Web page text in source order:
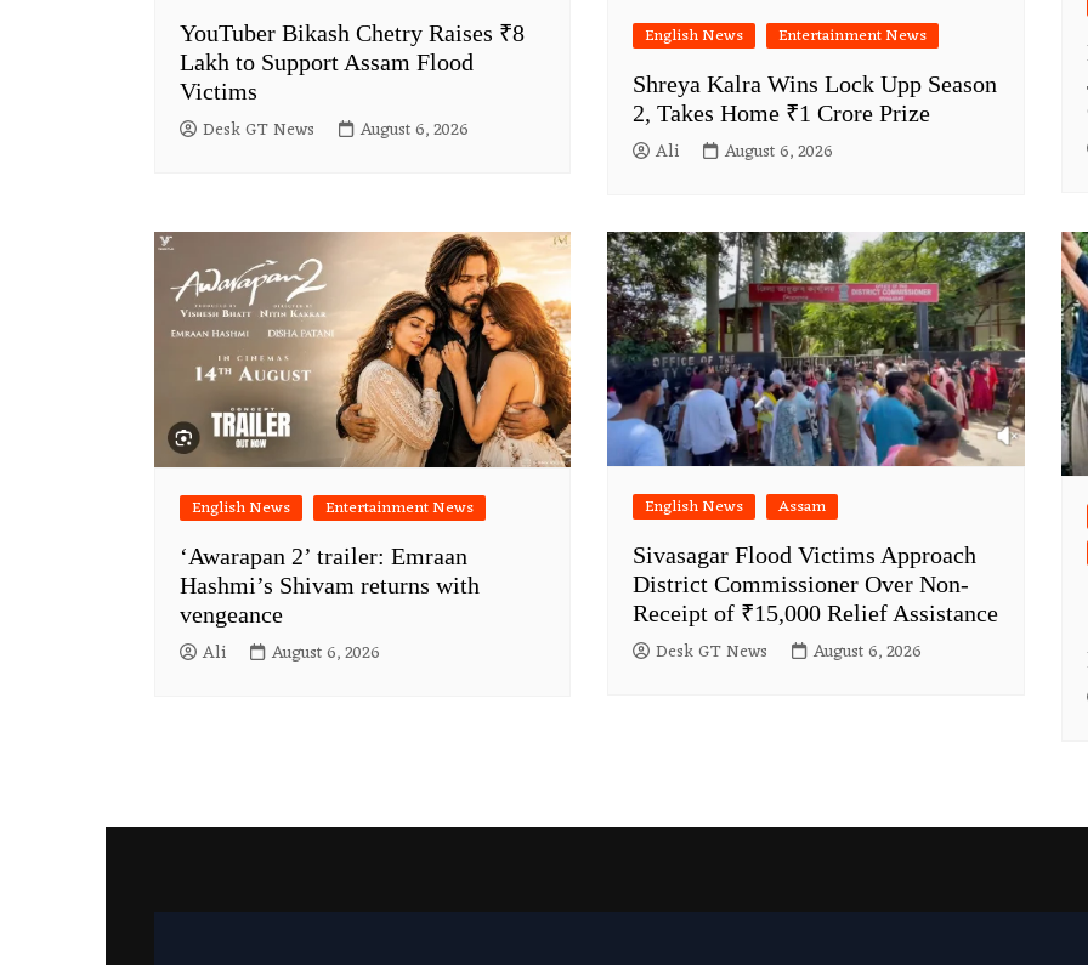
YouTuber Bikash Chetry Raises ₹8
Lakh to Support Assam Flood
Victims
Desk GT News August 6, 2026
English News Entertainment News
Shreya Kalra Wins Lock Upp Season
2, Takes Home ₹1 Crore Prize
Ali August 6, 2026
English News Entertainment News
‘Awarapan 2’ trailer: Emraan
Hashmi’s Shivam returns with
vengeance
Ali August 6, 2026
English News Assam
Sivasagar Flood Victims Approach
District Commissioner Over Non-
Receipt of ₹15,000 Relief Assistance
Desk GT News August 6, 2026